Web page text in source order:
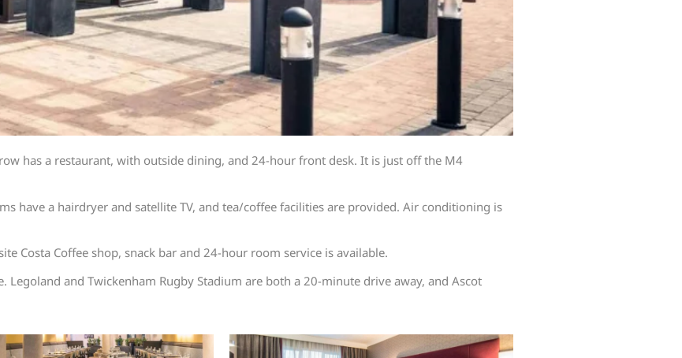
has a restaurant, with outside dining, and 24-hour front desk. It is just off the M4
have a hairdryer and satellite TV, and tea/coffee facilities are provided. Air conditioning is
Costa Coffee shop, snack bar and 24-hour room service is available.
and Twickenham Rugby Stadium are both a 20-minute drive away, and Ascot